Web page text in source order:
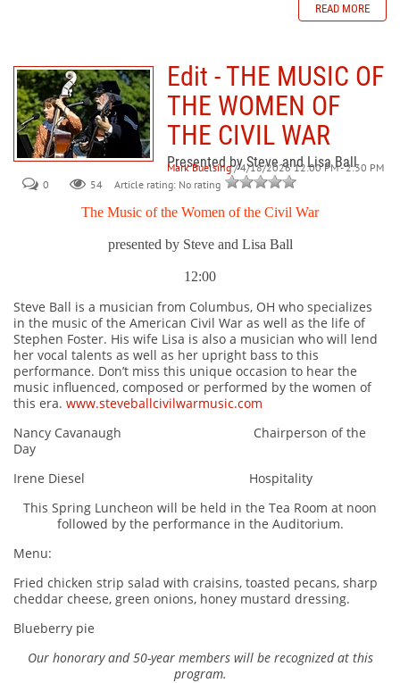
READ MORE
Edit - THE MUSIC OF
THE WOMEN OF
THE CIVIL WAR
Presented by Steve and Lisa Ball
Mark Buelsing / 4/18/2026 12:00 PM - 2:30 PM
0
54 Article rating: No rating
The Music of the Women of the Civil War
presented by Steve and Lisa Ball
12:00
Steve Ball is a musician from Columbus, OH who specializes
in the music of the American Civil War as well as the life of
Stephen Foster. His wife Lisa is also a musician who will lend
her vocal talents as well as her upright bass to this
performance. Don’t miss this unique occasion to hear the
music influenced, composed or performed by the women of
this era. www.steveballcivilwarmusic.com
Nancy Cavanaugh Chairperson of the
Day
Irene Diesel Hospitality
This Spring Luncheon will be held in the Tea Room at noon
followed by the performance in the Auditorium.
Menu:
Fried chicken strip salad with craisins, toasted pecans, sharp
cheddar cheese, green onions, honey mustard dressing.
Blueberry pie
Our honorary and 50-year members will be recognized at this
program.